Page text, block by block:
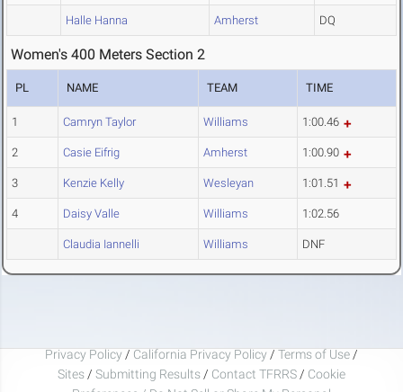
Halle Hanna Amherst DQ
Women's 400 Meters Section 2
PL NAME TEAM TIME
1 Camryn Taylor Williams 1:00.46
2 Casie Eifrig Amherst 1:00.90
3 Kenzie Kelly Wesleyan 1:01.51
4 Daisy Valle Williams 1:02.56
Claudia Iannelli Williams DNF
Privacy Policy / California Privacy Policy / Terms of Use /
Sites / Submitting Results / Contact TFRRS / Cookie